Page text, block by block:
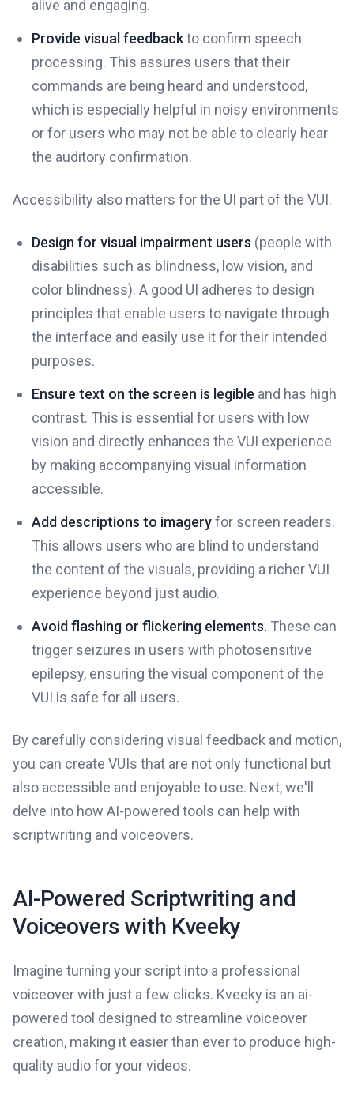
alive and engaging.
Provide visual feedbackto confirm speech
processing. This assures users that their
commands are being heard and understood,
which is especially helpful in noisy environments
or for users who may not be able to clearly hear
the auditory confirmation.
Accessibility also matters for the UI part of the VUI.
Design for visual impairment users (people with
disabilities such as blindness, low vision, and
color blindness). A good UI adheres to design
principles that enable users to navigate through
the interface and easily use it for their intended
purposes.
Ensure text on the screen is legible and has high
contrast. This is essential for users with low
vision and directly enhances the VUI experience
by making accompanying visual information
accessible.
Add descriptions to imageryfor screen readers.
This allows users who are blind to understand
the content of the visuals, providing a richer VUI
experience beyond just audio.
Avoid flashing or flickering elements. These can
trigger seizures in users with photosensitive
epilepsy, ensuring the visual component of the
VUI is safe for all users.
By carefully considering visual feedback and motion,
you can create VUIs that are not only functional but
also accessible and enjoyable to use. Next, we'll
delve into how AI-powered tools can help with
scriptwriting and voiceovers.
AI-Powered Scriptwriting and
Voiceovers with Kveeky
Imagine turning your script into a professional
voiceover with just a few clicks. Kveeky is an ai-
powered tool designed to streamline voiceover
creation, making it easier than ever to produce high-
quality audio for your videos.